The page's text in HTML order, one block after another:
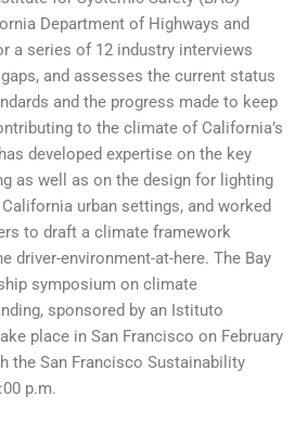
Department of Highways and
a series of 12 industry interviews
and assesses the current status
and the progress made to keep
to the climate of California’s
developed expertise on the key
as well as on the design for lighting
urban settings, and worked
to draft a climate framework
driver-environment-at-here. The Bay
symposium on climate
sponsored by an Istituto
place in San Francisco on February
the San Francisco Sustainability
p.m.